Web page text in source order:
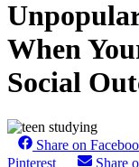
When
Social
Share on
Pinterest
Share